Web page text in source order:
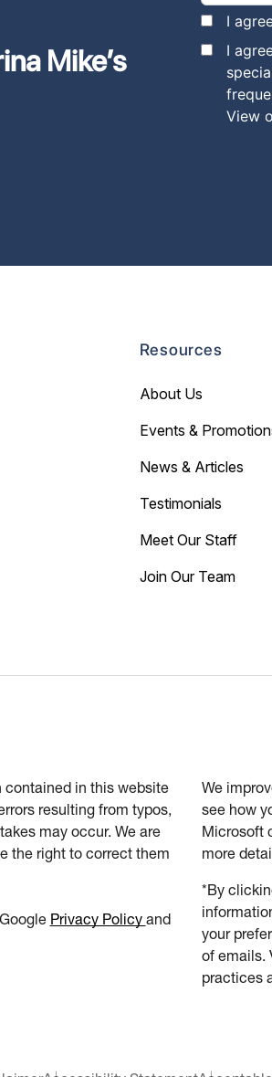
Mike’s
I
I
View
Resources
About Us
Events &
News & Articles
Testimonials
Meet Our Staff
Join Our Team
contained in this website
resulting from typos,
may occur. We are
the right to correct them
Privacy Policy and
We
see how
Microsoft
more
*By
your
of emails.
practices